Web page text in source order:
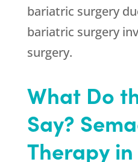
bariatric surgery
bariatric surgery
surgery.
What Do
Say?
Therapy in